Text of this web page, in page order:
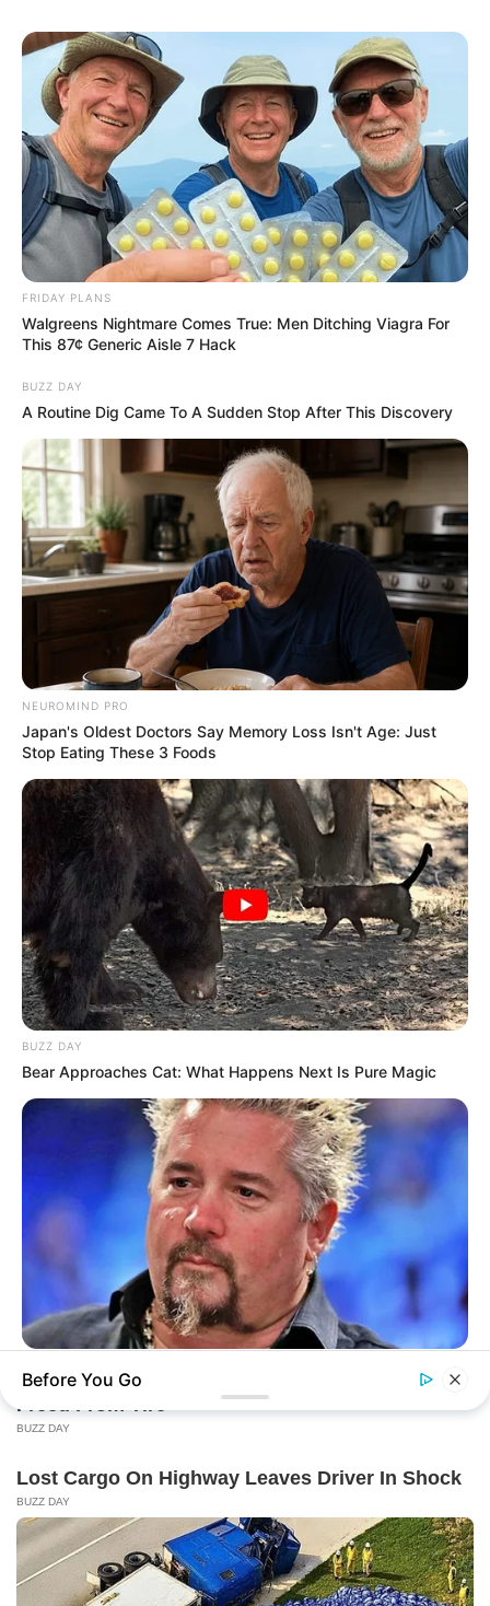
FRIDAY PLANS
Walgreens Nightmare Comes True: Men Ditching Viagra For
This 87¢ Generic Aisle 7 Hack
BUZZ DAY
A Routine Dig Came To A Sudden Stop After This Discovery
NEUROMIND PRO
Japan's Oldest Doctors Say Memory Loss Isn't Age: Just
Stop Eating These 3 Foods
BUZZ DAY
Bear Approaches Cat: What Happens Next Is Pure Magic
Take A Look At Who Guy Fieri Is Married To
Before You Go